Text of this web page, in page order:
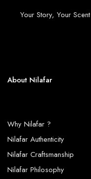
Your Story, Your Scent
About Nilafar
Why Nilafar ?
Nilafar Authenticity
Nilafar Craftsmanship
Nilafar Philosophy